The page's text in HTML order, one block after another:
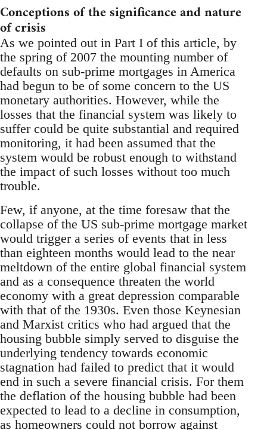
Conceptions of the significance and nature
of crisis
As we pointed out in Part I of this article, by
the spring of 2007 the mounting number of
defaults on sub-prime mortgages in America
had begun to be of some concern to the US
monetary authorities. However, while the
losses that the financial system was likely to
suffer could be quite substantial and required
monitoring, it had been assumed that the
system would be robust enough to withstand
the impact of such losses without too much
trouble.
Few, if anyone, at the time foresaw that the
collapse of the US sub-prime mortgage market
would trigger a series of events that in less
than eighteen months would lead to the near
meltdown of the entire global financial system
and as a consequence threaten the world
economy with a great depression comparable
with that of the 1930s. Even those Keynesian
and Marxist critics who had argued that the
housing bubble simply served to disguise the
underlying tendency towards economic
stagnation had failed to predict that it would
end in such a severe financial crisis. For them
the deflation of the housing bubble had been
expected to lead to a decline in consumption,
as homeowners could not borrow against